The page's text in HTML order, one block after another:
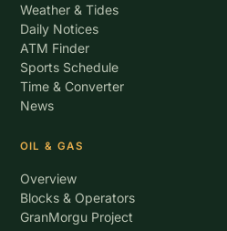
Weather & Tides
Daily Notices
ATM Finder
Sports Schedule
Time & Converter
News
OIL & GAS
Overview
Blocks & Operators
GranMorgu Project